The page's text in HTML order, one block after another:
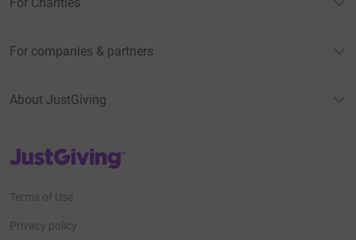
For companies & partners
About JustGiving
JustGiving’s homepage
Terms of Use
Privacy policy